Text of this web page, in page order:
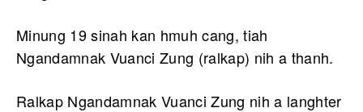
Minung 19 sinah kan hmuh cang, tiah
Ngandamnak Vuanci Zung (ralkap) nih a thanh.
Ralkap Ngandamnak Vuanci Zung nih a langhter